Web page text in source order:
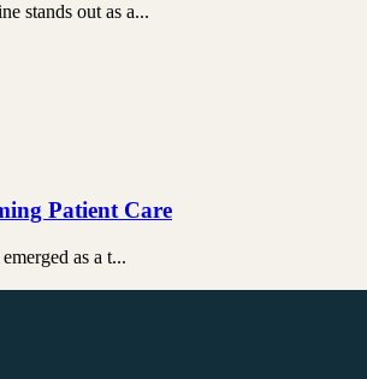
stands out as a...
Patient Care
as a t...